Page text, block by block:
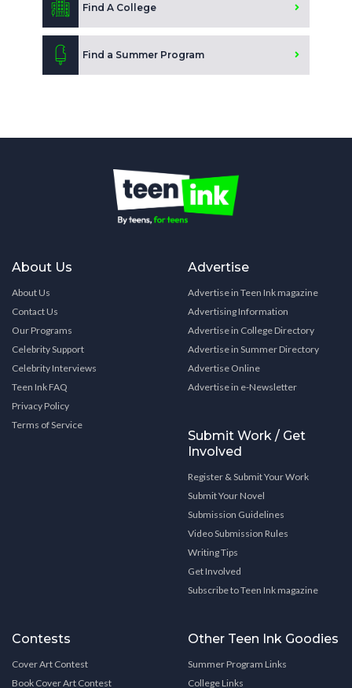
Find A College
Find a Summer Program
About Us
About Us
Contact Us
Our Programs
Celebrity Support
Celebrity Interviews
Teen Ink FAQ
Privacy Policy
Terms of Service
Advertise
Advertise in Teen Ink magazine
Advertising Information
Advertise in College Directory
Advertise in Summer Directory
Advertise Online
Advertise in e-Newsletter
Submit Work / Get
Involved
Register & Submit Your Work
Submit Your Novel
Submission Guidelines
Video Submission Rules
Writing Tips
Get Involved
Subscribe to Teen Ink magazine
Contests
Cover Art Contest
Book Cover Art Contest
Other Teen Ink Goodies
Summer Program Links
College Links